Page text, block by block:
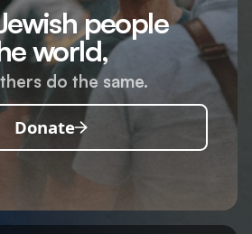
people
world,
do the same.
Donate